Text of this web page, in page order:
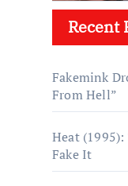
Recent
Fakemink
From Hell”
Heat (1995):
Fake It